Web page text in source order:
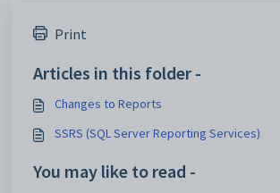
Print
Articles in this folder -
Changes to Reports
SSRS (SQL Server Reporting Services)
You may like to read -